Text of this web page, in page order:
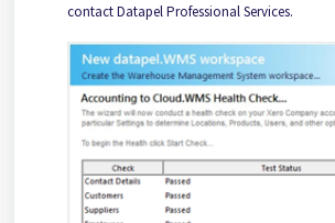
contact Datapel Professional Services.